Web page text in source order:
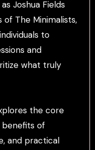
Joshua Fields
of The Minimalists,
to
and
what truly
the core
benefits of
and practical